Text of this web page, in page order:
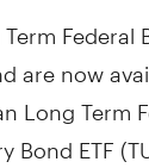
are now
Long Term
Bond ETF